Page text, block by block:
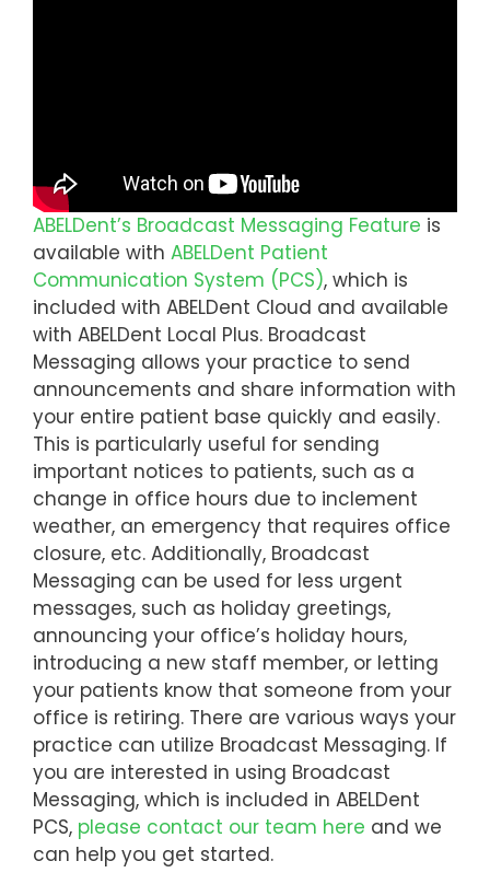
ABELDent’s Broadcast Messaging Feature is
available with ABELDent Patient
Communication System (PCS), which is
included with ABELDent Cloud and available
with ABELDent Local Plus. Broadcast
Messaging allows your practice to send
announcements and share information with
your entire patient base quickly and easily.
This is particularly useful for sending
important notices to patients, such as a
change in office hours due to inclement
weather, an emergency that requires office
closure, etc. Additionally, Broadcast
Messaging can be used for less urgent
messages, such as holiday greetings,
announcing your office’s holiday hours,
introducing a new staff member, or letting
your patients know that someone from your
office is retiring. There are various ways your
practice can utilize Broadcast Messaging. If
you are interested in using Broadcast
Messaging, which is included in ABELDent
PCS, please contact our team here and we
can help you get started.